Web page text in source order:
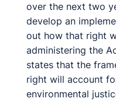
over the next two
develop an
out how that right
administering the
states that the
right will account
environmental